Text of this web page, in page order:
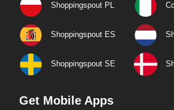
Shoppingspout PL
Shoppingspout ES
Shoppingspout SE
Get Mobile Apps